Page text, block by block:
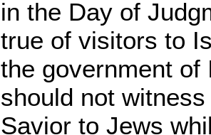
in the Day of
true of visitors to
the government of
should not
Savior to Jews